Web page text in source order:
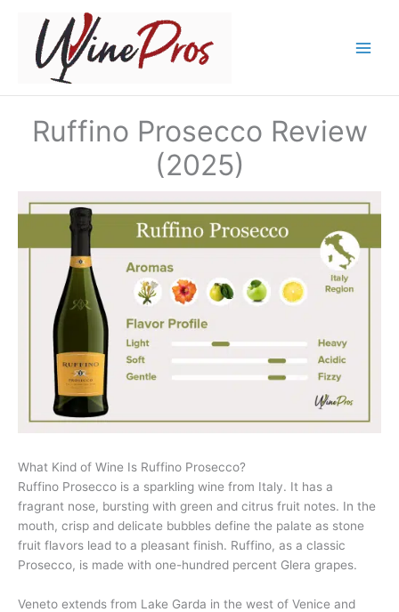
content
Ruffino Prosecco Review
(2025)
What Kind of Wine Is Ruffino Prosecco?
Ruffino Prosecco is a sparkling wine from Italy. It has a
fragrant nose, bursting with green and citrus fruit notes. In the
mouth, crisp and delicate bubbles define the palate as stone
fruit flavors lead to a pleasant finish. Ruffino, as a classic
Prosecco, is made with one-hundred percent Glera grapes.
Veneto extends from Lake Garda in the west of Venice and